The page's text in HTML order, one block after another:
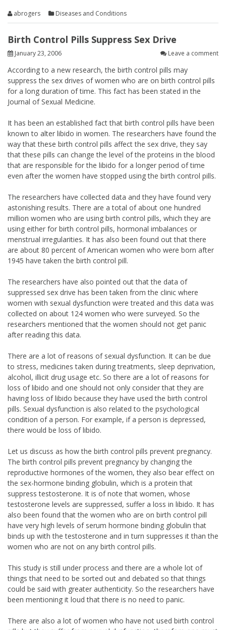
abrogers Diseases and Conditions
Birth Control Pills Suppress Sex Drive
January 23, 2006 Leave a comment
According to a new research, the birth control pills may
suppress the sex drives of women who are on birth control pills
for a long duration of time. This fact has been stated in the
Journal of Sexual Medicine.
It has been an established fact that birth control pills have been
known to alter libido in women. The researchers have found the
way that these birth control pills affect the sex drive, they say
that these pills can change the level of the proteins in the blood
that are responsible for the libido for a longer period of time
even after the women have stopped using the birth control pills.
The researchers have collected data and they have found very
astonishing results. There are a total of about one hundred
million women who are using birth control pills, which they are
using either for birth control pills, hormonal imbalances or
menstrual irregularities. It has also been found out that there
are about 80 percent of American women who were born after
1945 have taken the birth control pill.
The researchers have also pointed out that the data of
suppressed sex drive has been taken from the clinic where
women with sexual dysfunction were treated and this data was
collected on about 124 women who were surveyed. So the
researchers mentioned that the women should not get panic
after reading this data.
There are a lot of reasons of sexual dysfunction. It can be due
to stress, medicines taken during treatments, sleep deprivation,
alcohol, illicit drug usage etc. So there are a lot of reasons for
loss of libido and one should not only consider that they are
having loss of libido because they have used the birth control
pills. Sexual dysfunction is also related to the psychological
condition of a person. For example, if a person is depressed,
there would be loss of libido.
Let us discuss as how the birth control pills prevent pregnancy.
The birth control pills prevent pregnancy by changing the
reproductive hormones of the women, they also bear effect on
the sex-hormone binding globulin, which is a protein that
suppress testosterone. It is of note that women, whose
testosterone levels are suppressed, suffer a loss in libido. It has
also been found that the women who are on birth control pill
have very high levels of serum hormone binding globulin that
binds up with the testosterone and in turn suppresses it than the
women who are not on any birth control pills.
This study is still under process and there are a whole lot of
things that need to be sorted out and debated so that things
could be said with greater authenticity. So the researchers have
been mentioning it loud that there is no need to panic.
There are also a lot of women who have not used birth control